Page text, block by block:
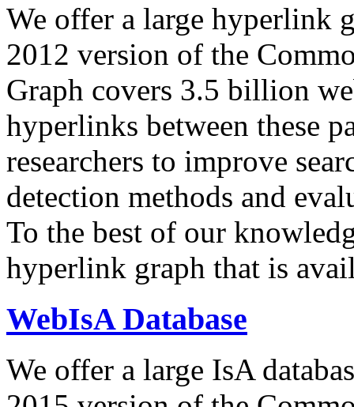
We offer a large hyperlink
2012 version of the
Graph covers 3.5 billion
hyperlinks between these
researchers to improve
detection methods and
To the best of our
hyperlink graph that is
WebIsA Database
We offer a large IsA